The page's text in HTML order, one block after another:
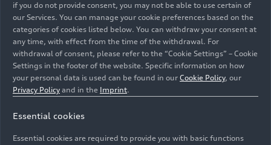
01/21/2026 Photo 01/21/2026 Photo
if you do not provide consent, you may not be able to use certain of
our Services. You can manage your cookie preferences based on the
categories of cookies listed below. You can withdraw your consent at
any time, with effect from the time of the withdrawal. For
withdrawal of consent, please refer to the “Cookie Settings” – Cookie
Settings in the footer of the website. Specific information on how
your personal data is used can be found in our Cookie Policy, our
Privacy Policy and in the Imprint.
Essential cookies
Essential cookies are required to provide you with basic functions